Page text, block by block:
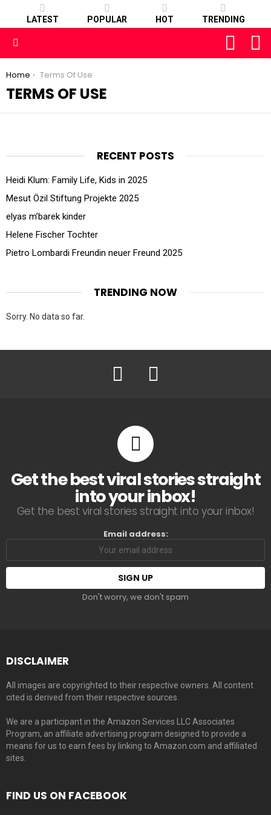
LATEST POPULAR HOT TRENDING
FOLLOW
You are here:
Home Terms Of Use
TERMS OF USE
RECENT POSTS
Heidi Klum: Family Life, Kids in 2025
Mesut Özil Stiftung Projekte 2025
elyas m’barek kinder
Helene Fischer Tochter
Pietro Lombardi Freundin neuer Freund 2025
TRENDING NOW
Sorry. No data so far.
Facebook
Get the best viral stories straight
into your inbox!
Get the best viral stories straight into your inbox!
Email address:
Don't worry, we don't spam
DISCLAIMER
All images are copyrighted to their respective owners. All content
cited is derived from their respective sources.
We are a participant in the Amazon Services LLC Associates
Program, an affiliate advertising program designed to provide a
means for us to earn fees by linking to Amazon.com and affiliated
sites.
FIND US ON FACEBOOK